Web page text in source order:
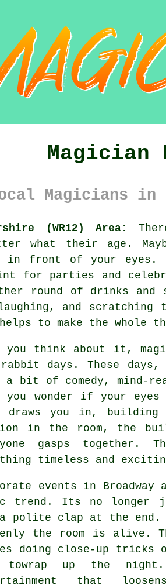
Magician
Magicians in
(WR12) Area:
what their age.
in front of your eyes.
for parties and
round of drinks and
and
helps to make the
you think about it,
rabbit days. These
a bit of comedy, mind-
you wonder if your
draws you in,
in the room, the
gasps together.
timeless and
events in
trend. Its no longer
a polite clap at the end.
the room is alive.
doing close-up tricks
towrap up the
that